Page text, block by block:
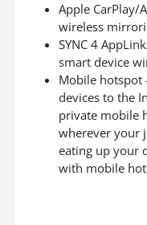
Apple CarPlay/
wireless
SYNC 4
smart device
Mobile hotspot
devices to the
private mobile
wherever your
eating up your
with mobile